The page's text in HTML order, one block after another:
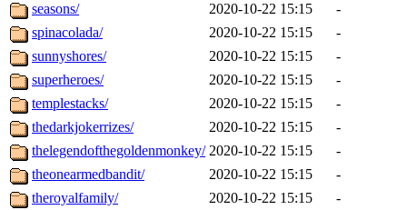
seasons/
2020-10-22 15:15
-
spinacolada/
2020-10-22 15:15
-
sunnyshores/
2020-10-22 15:15
-
superheroes/
2020-10-22 15:15
-
templestacks/
2020-10-22 15:15
-
thedarkjokerrizes/
2020-10-22 15:15
-
thelegendofthegoldenmonkey/ 2020-10-22 15:15
-
theonearmedbandit/
2020-10-22 15:15
-
theroyalfamily/
2020-10-22 15:15
-